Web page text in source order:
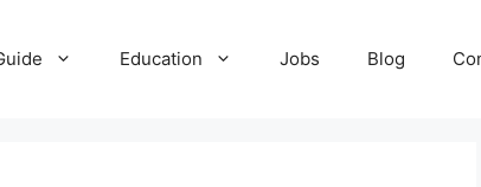
Education Jobs Blog